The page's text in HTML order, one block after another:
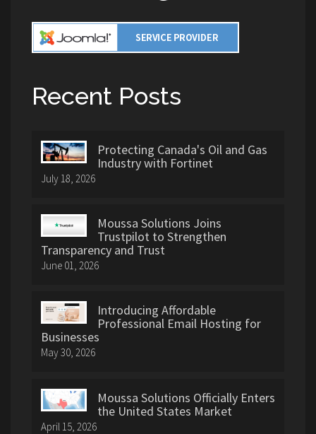
Recent Posts
Protecting Canada's Oil and Gas
Industry with Fortinet
July 18, 2026
Moussa Solutions Joins
Trustpilot to Strengthen
Transparency and Trust
June 01, 2026
Introducing Affordable
Professional Email Hosting for
Businesses
May 30, 2026
Moussa Solutions Officially Enters
the United States Market
April 15, 2026